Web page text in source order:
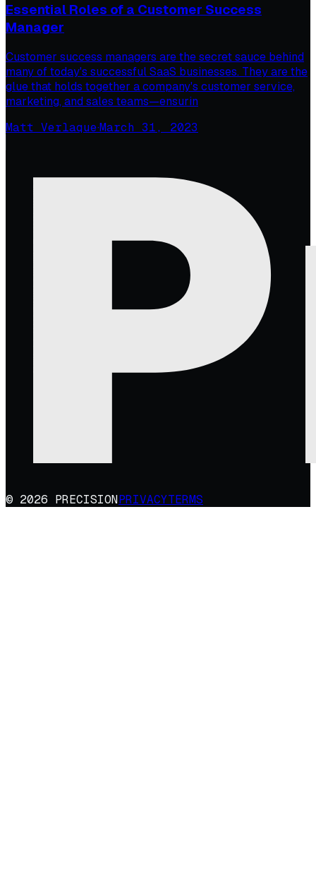
Essential Roles of a Customer Success
Manager
Customer success managers are the secret sauce behind
many of today's successful SaaS businesses. They are the
glue that holds together a company's customer service,
marketing, and sales teams—ensurin
Matt Verlaque·March 31, 2023
© 2026 PRECISIONPRIVACYTERMS